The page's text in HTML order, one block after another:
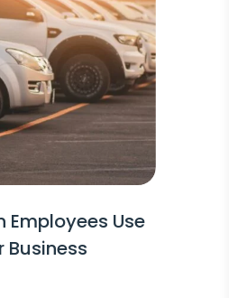
Employees Use
Business